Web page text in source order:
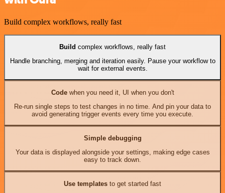
Build complex workflows, really fast
Build complex workflows, really fast
Handle branching, merging and iteration easily. Pause your workflow to
wait for external events.
Codewhen you need it, UI when you don't
Re-run single steps to test changes in no time. And pin your data to
avoid generating trigger events every time you execute.
Simple debugging
Your data is displayed alongside your settings, making edge cases
easy to track down.
Use templates to get started fast